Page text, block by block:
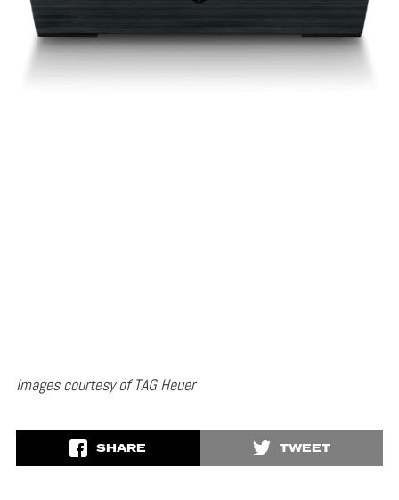
Images courtesy of TAG Heuer
SHARE TWEET